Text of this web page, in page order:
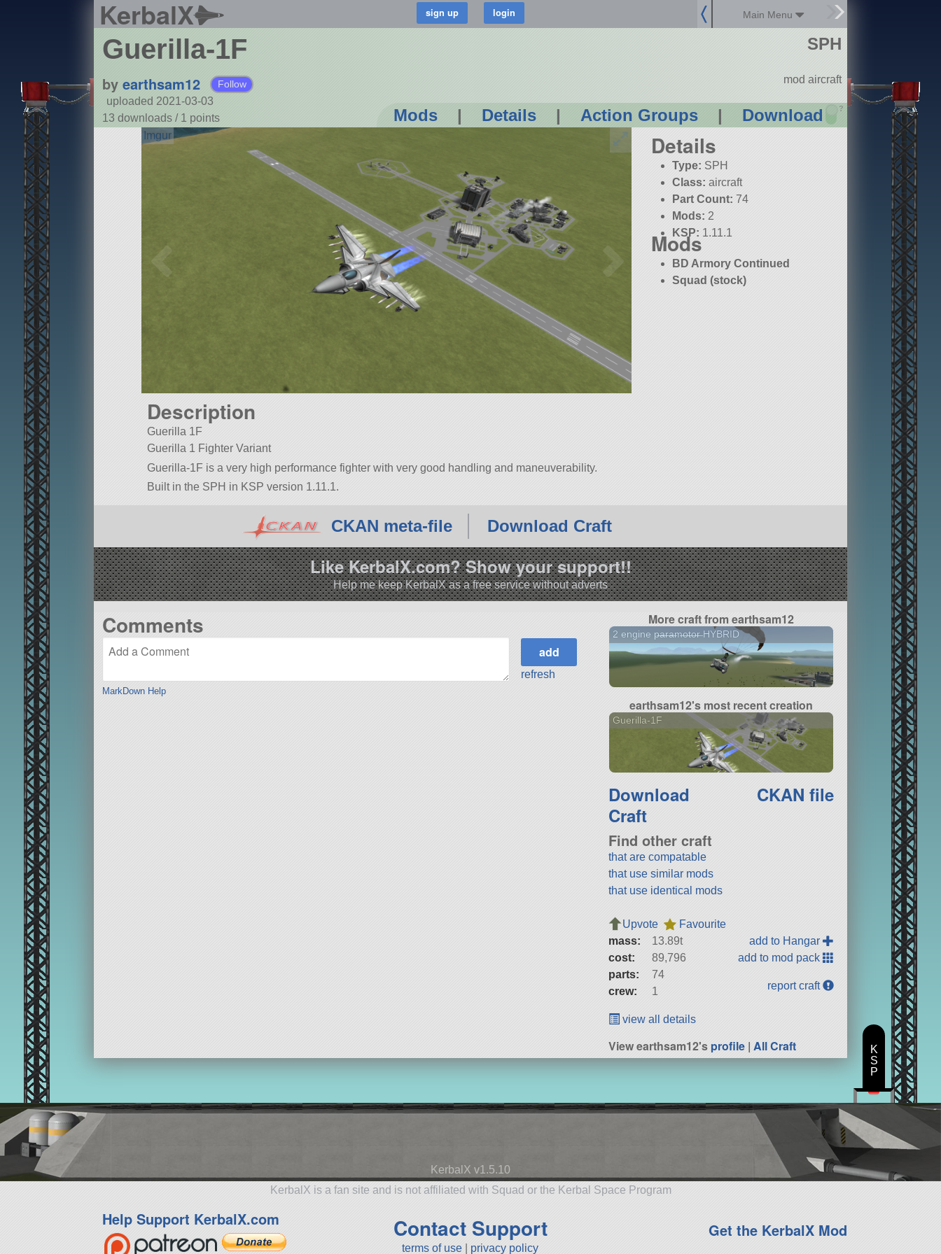
KerbalX Main Menu
Guerilla-1F
by earthsam12 Follow
uploaded 2021-03-03
13 downloads / 1 points Mods | Details | Action Groups | Download ?
SPH
mod aircraft
Details
Type: SPH
Class: aircraft
Part Count: 74
Mods: 2
KSP: 1.11.1
Mods
BD Armory Continued
Squad (stock)
Description
Guerilla 1F
Guerilla 1 Fighter Variant
Guerilla-1F is a very high performance fighter with very good handling and maneuverability.
Built in the SPH in KSP version 1.11.1.
CKAN meta-file Download Craft
Like KerbalX.com? Show your support!!
Help me keep KerbalX as a free service without adverts
Comments
MarkDown Help
refresh
More craft from earthsam12
2 engine p̶a̶r̶a̶m̶o̶t̶o̶r̶ HYBRID
earthsam12's most recent creation
Guerilla-1F
Download
Craft
CKAN file
Find other craft
that are compatable
that use similar mods
that use identical mods
Upvote
Favourite
mass:
13.89t
cost:
89,796
parts:
74
crew:
1
add to Hangar
add to mod pack
report craft
view all details
View earthsam12'sprofile |All Craft
KerbalX v1.5.10
KerbalX is a fan site and is not affiliated with Squad or the Kerbal Space Program
Help Support KerbalX.com Contact Support
terms of use privacy policy
Get the KerbalX Mod
K
S
P